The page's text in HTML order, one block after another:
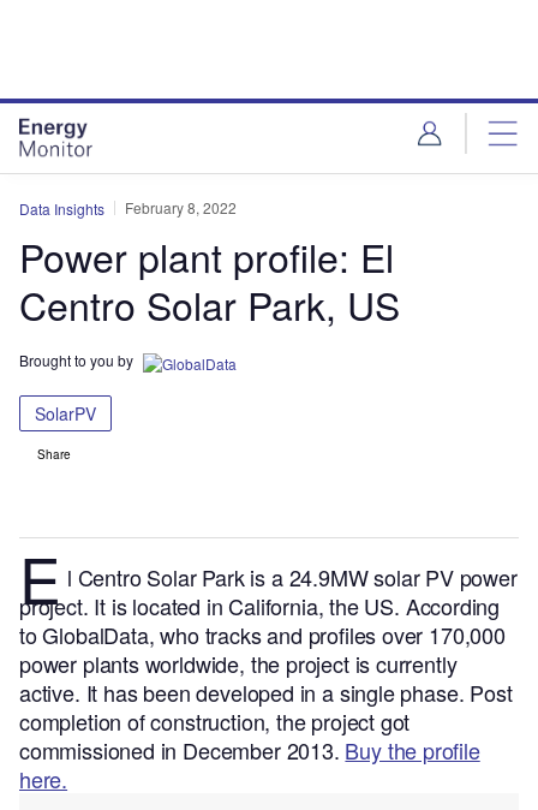
Data Insights February 8, 2022
Power plant profile: El
Centro Solar Park, US
Brought to you by
SolarPV
Share
E l Centro Solar Park is a 24.9MW solar PV power
project. It is located in California, the US. According
to GlobalData, who tracks and profiles over 170,000
power plants worldwide, the project is currently
active. It has been developed in a single phase. Post
completion of construction, the project got
commissioned in December 2013. Buy the profile
here.